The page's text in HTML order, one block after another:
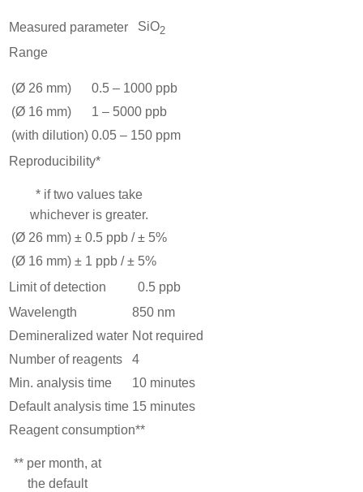
Measured parameter SiO2
Range
(Ø 26 mm)
0.5 – 1000 ppb
(Ø 16 mm)
1 – 5000 ppb
(with dilution) 0.05 – 150 ppm
Reproducibility*
* if two values take
whichever is greater.
(Ø 26 mm) ± 0.5 ppb / ± 5%
(Ø 16 mm) ± 1 ppb / ± 5%
Limit of detection
0.5 ppb
Wavelength
850 nm
Demineralized water Not required
Number of reagents
4
Min. analysis time
10 minutes
Default analysis time 15 minutes
Reagent consumption**
** per month, at
the default